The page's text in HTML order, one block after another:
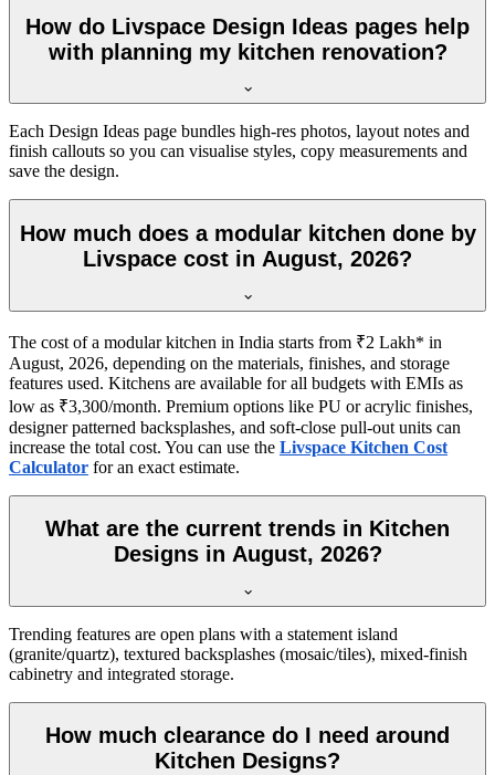
How do Livspace Design Ideas pages help
with planning my kitchen renovation?
Each Design Ideas page bundles high-res photos, layout notes and
finish callouts so you can visualise styles, copy measurements and
save the design.
How much does a modular kitchen done by
Livspace cost in August, 2026?
The cost of a modular kitchen in India starts from ₹2 Lakh* in
August, 2026, depending on the materials, finishes, and storage
features used. Kitchens are available for all budgets with EMIs as
low as ₹3,300/month. Premium options like PU or acrylic finishes,
designer patterned backsplashes, and soft-close pull-out units can
increase the total cost. You can use the Livspace Kitchen Cost
Calculator for an exact estimate.
What are the current trends in Kitchen
Designs in August, 2026?
Trending features are open plans with a statement island
(granite/quartz), textured backsplashes (mosaic/tiles), mixed-finish
cabinetry and integrated storage.
How much clearance do I need around
Kitchen Designs?